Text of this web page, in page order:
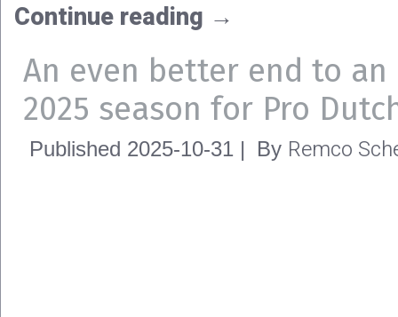
Continue reading →
Jere Rantaniemi
consecutive FIA
Published 2025-11-02| By Remco